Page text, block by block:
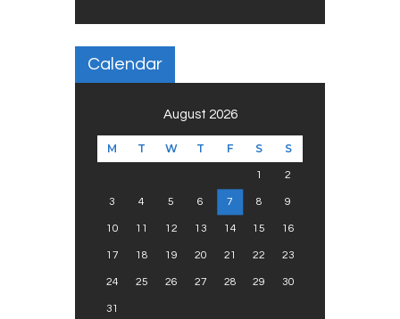
Calendar
August 2026
M T W T F S S
1 2
3 4 5 6 7 8 9
10 11 12 13 14 15 16
17 18 19 20 21 22 23
24 25 26 27 28 29 30
31